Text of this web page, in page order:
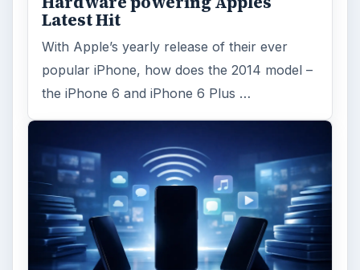
Messenger app on mobile devices and is
FILED UNDER
Blackberry platform Mobile
MORE TOPICS
App reviews